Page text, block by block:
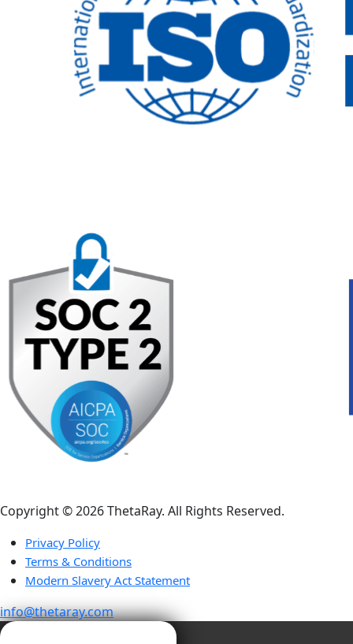
Copyright ©️ 2026 ThetaRay. All Rights Reserved.
Privacy Policy
Terms & Conditions
Modern Slavery Act Statement
info@thetaray.com